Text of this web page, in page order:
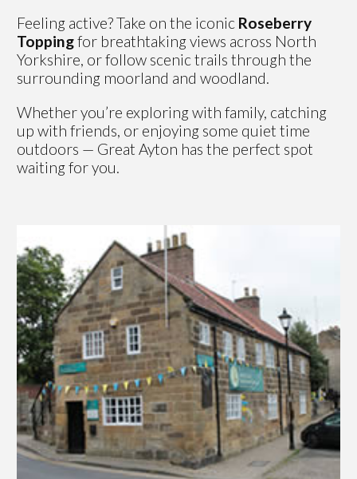
Feeling active? Take on the iconic Roseberry
Toppingfor breathtaking views across North
Yorkshire, or follow scenic trails through the
surrounding moorland and woodland.
Whether you’re exploring with family, catching
up with friends, or enjoying some quiet time
outdoors — Great Ayton has the perfect spot
waiting for you.